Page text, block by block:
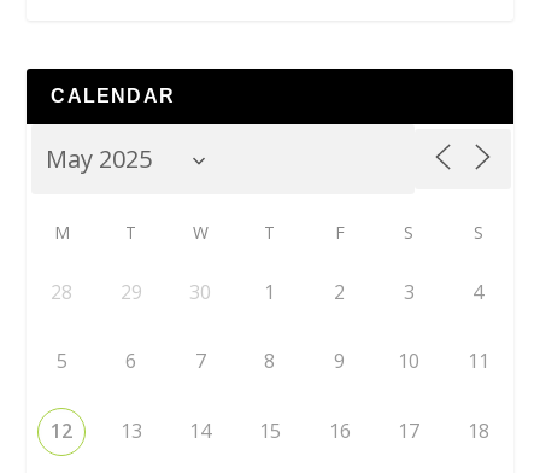
CALENDAR
M T W T F S S
28 29 30 1 2 3 4
5 6 7 8 9 10 11
12 13 14 15 16 17 18